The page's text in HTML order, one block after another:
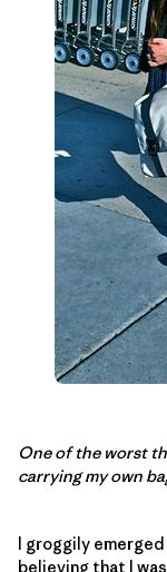
One of the worst
carrying my own
I groggily
believing that I